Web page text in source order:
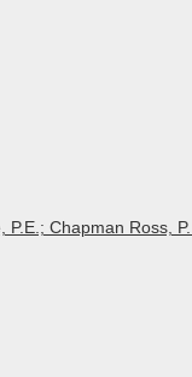
Chapman Ross,